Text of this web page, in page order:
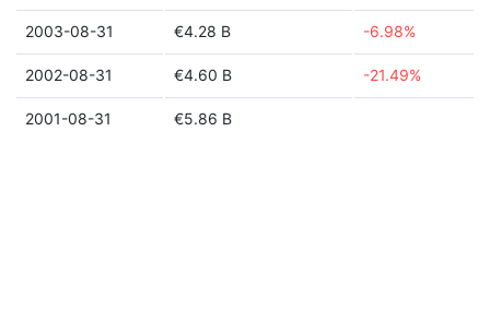
2003-08-31 €4.28 B -6.98%
2002-08-31 €4.60 B -21.49%
2001-08-31 €5.86 B